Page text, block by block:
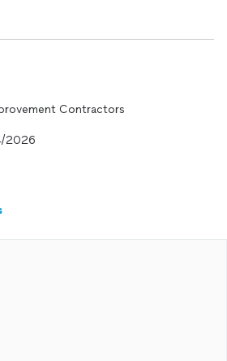
Contractors
2026